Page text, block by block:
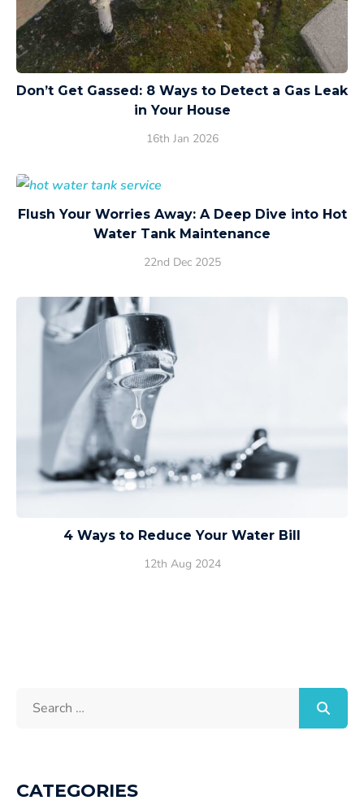
Don’t Get Gassed: 8 Ways to Detect a Gas Leak
in Your House
16th Jan 2026
Flush Your Worries Away: A Deep Dive into Hot
Water Tank Maintenance
22nd Dec 2025
4 Ways to Reduce Your Water Bill
12th Aug 2024
CATEGORIES